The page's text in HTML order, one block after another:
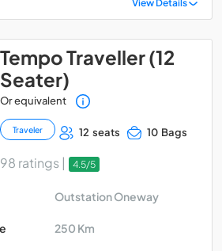
View Details
Tempo Traveller (12
Seater)
Or equivalent
Traveler 12 seats 10 Bags
98 ratings | 4.5/5
Outstation Oneway
250 Km